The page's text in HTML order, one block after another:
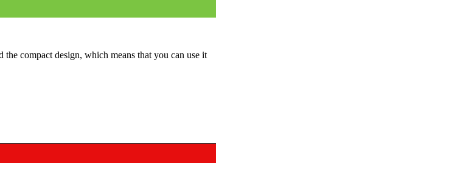
compact design, which means that you can use it